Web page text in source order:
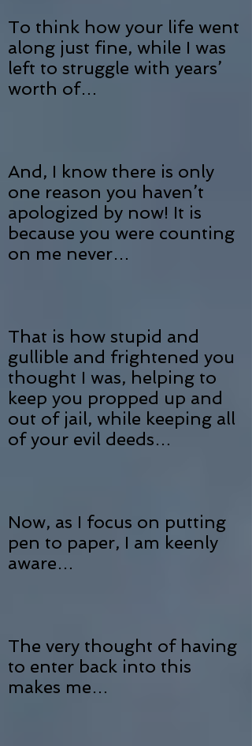
To think how your life went
along just fine, while I was
left to struggle with years’
worth of…
And, I know there is only
one reason you haven’t
apologized by now! It is
because you were counting
on me never…
That is how stupid and
gullible and frightened you
thought I was, helping to
keep you propped up and
out of jail, while keeping all
of your evil deeds…
Now, as I focus on putting
pen to paper, I am keenly
aware…
The very thought of having
to enter back into this
makes me…